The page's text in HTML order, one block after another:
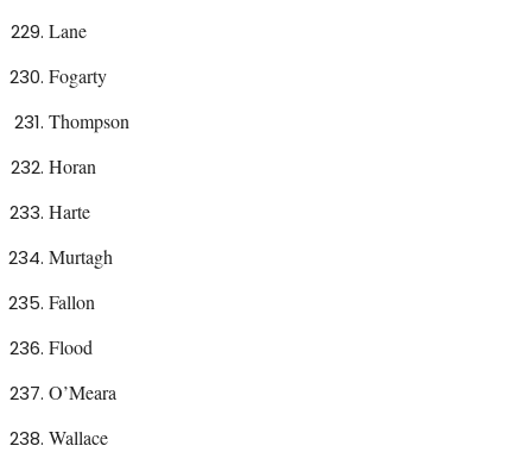
Lane
Fogarty
Thompson
Horan
Harte
Murtagh
Fallon
Flood
O’Meara
Wallace